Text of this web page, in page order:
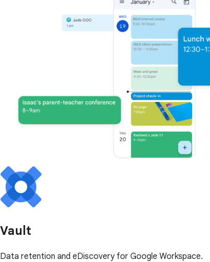
Vault
Data retention and eDiscovery for Google Workspace.